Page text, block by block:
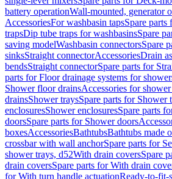
battery operationWall-mounted, generator
AccessoriesFor washbasin tapsSpare parts
trapsDip tube traps for washbasinsSpare
saving modelWashbasin connectorsSpare
sinksStraight connectorAccessoriesDrain
bendsStraight connectorSpare parts for
parts for Floor drainage systems for
Shower floor drainsAccessories for
drainsShower traysSpare parts for Shower
enclosuresShower enclosuresSpare parts
doorsSpare parts for Shower doors
boxesAccessoriesBathtubsBathtubs made
crossbar with wall anchorSpare parts for
shower trays, d52With drain coversSpare
drain coversSpare parts for With drain
for With turn handle actuationReady-to-fit-